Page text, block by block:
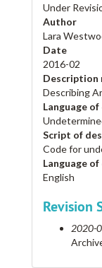
Under
Author
Lara
Date
2016-02
Description
Describing
Language
Script of
Code for
Language
English
Revision
2020-